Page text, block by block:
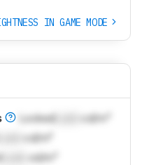
IN GAME MODE
LockedLock
cd/m²
cd/m²
Lock
cd/m²